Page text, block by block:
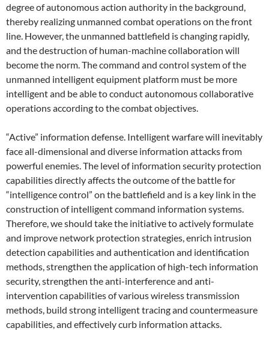
degree of autonomous action authority in the background,
thereby realizing unmanned combat operations on the front
line. However, the unmanned battlefield is changing rapidly,
and the destruction of human-machine collaboration will
become the norm. The command and control system of the
unmanned intelligent equipment platform must be more
intelligent and be able to conduct autonomous collaborative
operations according to the combat objectives.
“Active” information defense. Intelligent warfare will inevitably
face all-dimensional and diverse information attacks from
powerful enemies. The level of information security protection
capabilities directly affects the outcome of the battle for
“intelligence control” on the battlefield and is a key link in the
construction of intelligent command information systems.
Therefore, we should take the initiative to actively formulate
and improve network protection strategies, enrich intrusion
detection capabilities and authentication and identification
methods, strengthen the application of high-tech information
security, strengthen the anti-interference and anti-
intervention capabilities of various wireless transmission
methods, build strong intelligent tracing and countermeasure
capabilities, and effectively curb information attacks.